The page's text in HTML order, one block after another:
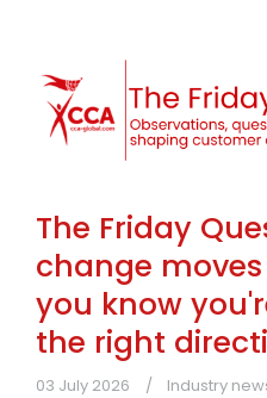
The Friday
change
you know
the right
03 July 2026 Industry